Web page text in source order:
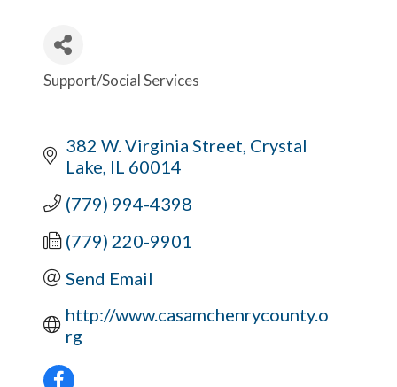
Categories
Support/Social Services
382 W. Virginia Street Crystal
Lake IL 60014
(779) 994-4398
(779) 220-9901
Send Email
http://www.casamchenrycounty.o
rg